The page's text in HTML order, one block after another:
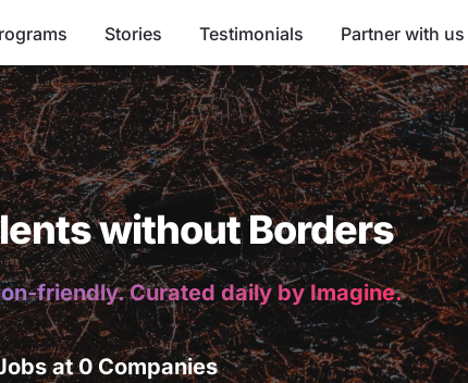
Stories Testimonials Partner with us
without Borders
friendly. Curated daily by Imagine.
at 0 Companies